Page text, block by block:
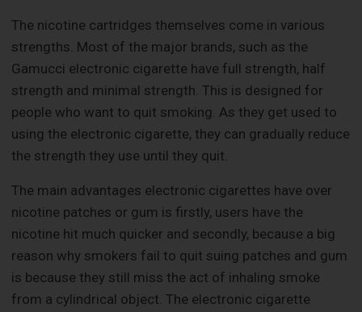
The nicotine cartridges themselves come in various
strengths. Most of the major brands, such as the
Gamucci electronic cigarette have full strength, half
strength and minimal strength. This is designed for
people who want to quit smoking. As they get used to
using the electronic cigarette, they can gradually reduce
the strength they use until they quit.
The main advantages electronic cigarettes have over
nicotine patches or gum is firstly, users have the
nicotine hit much quicker and secondly, because a big
reason why smokers fail to quit suing patches and gum
is because they still miss the act of inhaling smoke
from a cylindrical object. The electronic cigarette